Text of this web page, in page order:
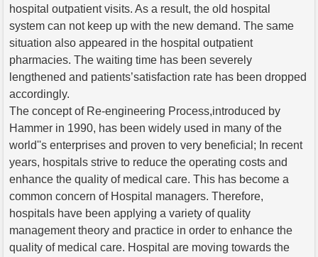
hospital outpatient visits. As a result, the old hospital
system can not keep up with the new demand. The same
situation also appeared in the hospital outpatient
pharmacies. The waiting time has been severely
lengthened and patients’satisfaction rate has been dropped
accordingly.
The concept of Re-engineering Process,introduced by
Hammer in 1990, has been widely used in many of the
world''s enterprises and proven to very beneficial; In recent
years, hospitals strive to reduce the operating costs and
enhance the quality of medical care. This has become a
common concern of Hospital managers. Therefore,
hospitals have been applying a variety of quality
management theory and practice in order to enhance the
quality of medical care. Hospital are moving towards the